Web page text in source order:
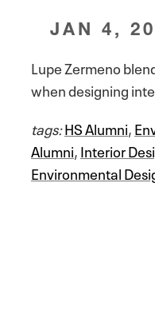
JAN 4,
Lupe Zermeno
when designing
tags:HS Alumni,
Alumni,Interior
Environmental